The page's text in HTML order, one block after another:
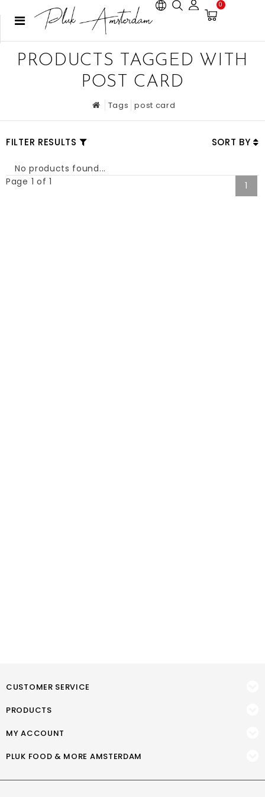
0
PRODUCTS TAGGED WITH
POST CARD
Tags post card
FILTER RESULTS SORT BY
No products found...
Page 1 of 1
1
CUSTOMER SERVICE
PRODUCTS
MY ACCOUNT
PLUK FOOD & MORE AMSTERDAM